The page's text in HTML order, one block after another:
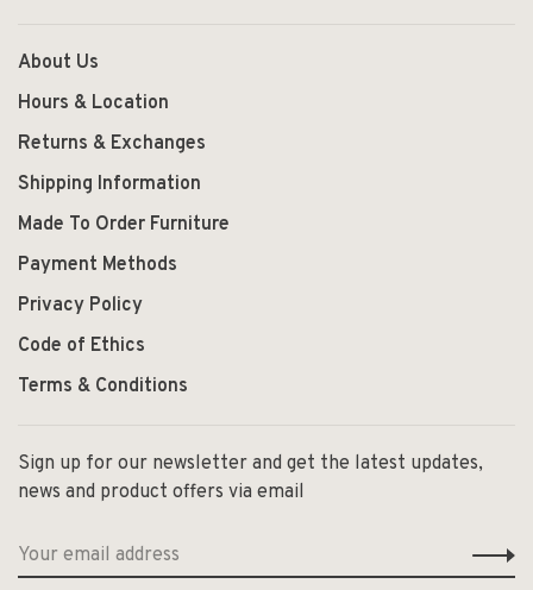
About Us
Hours & Location
Returns & Exchanges
Shipping Information
Made To Order Furniture
Payment Methods
Privacy Policy
Code of Ethics
Terms & Conditions
Sign up for our newsletter and get the latest updates,
news and product offers via email